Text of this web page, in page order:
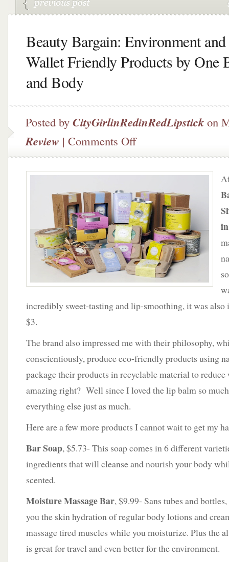
Beauty Bargain: Environment and
Wallet Friendly Products by One
and Body
Posted by CityGirlinRedinRedLipstick on
Review | Comments Offon
Bargain:
Environment
Wallet
Friendly
Products
by
One
Bath
and
Body
incredibly sweet-tasting and lip-smoothing, it was also
$3.
The brand also impressed me with their philosophy,
conscientiously, produce eco-friendly products using
package their products in recyclable material to
amazing right? Well since I loved the lip balm so
everything else just as much.
Here are a few more products I cannot wait to get my
Bar Soap, $5.73- This soap comes in 6 different
ingredients that will cleanse and nourish your body
scented.
Moisture Massage Bar, $9.99- Sans tubes and
you the skin hydration of regular body lotions and
massage tired muscles while you moisturize. Plus the
is great for travel and even better for the environment.